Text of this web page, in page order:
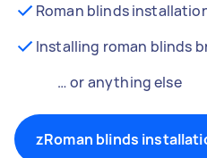
Roman blinds
Installing roman blinds
… or anything else
zRoman blinds